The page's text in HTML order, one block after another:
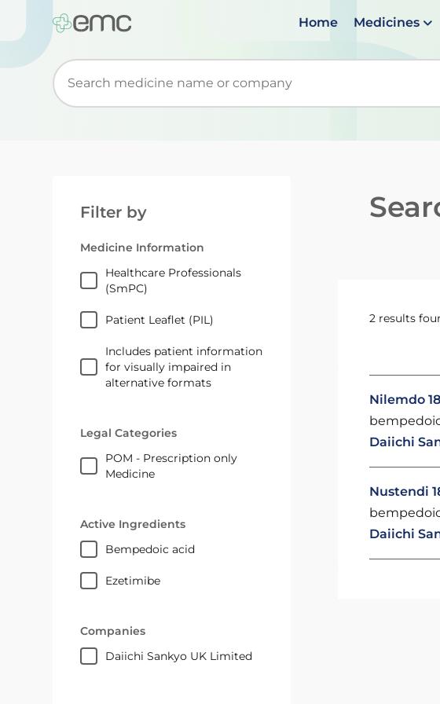
Home Medicines
Start typing to retrieve search suggestions. When
Filter by
Medicine Information
Healthcare Professionals
(SmPC)
Patient Leaflet (PIL)
Includes patient information
for visually impaired in
alternative formats
Legal Categories
POM - Prescription only
Medicine
Active Ingredients
bempedoic acid
ezetimibe
Companies
Daiichi Sankyo UK Limited
2 results
Nilemdo
Daiichi
Nustendi
Daiichi